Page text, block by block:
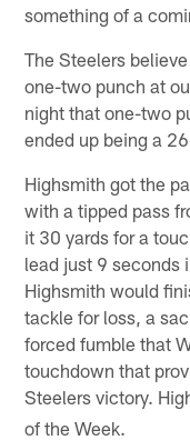
something of a
The Steelers
one-two punch at
night that one-two
ended up being a
Highsmith got the
with a tipped pass
it 30 yards for a
lead just 9 seconds
Highsmith would
tackle for loss, a
forced fumble that
touchdown that
Steelers victory.
of the Week.